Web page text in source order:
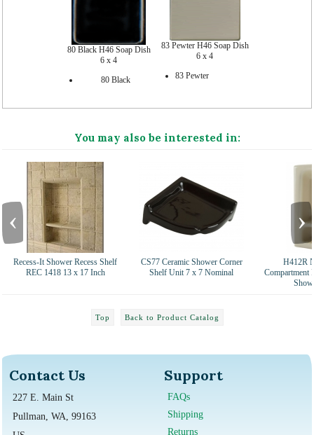
80 Black H46 Soap Dish
6 x 4
80 Black
83 Pewter H46 Soap Dish
6 x 4
83 Pewter
You may also be interested in:
Recess-It Shower Recess Shelf
REC 1418 13 x 17 Inch
CS77 Ceramic Shower Corner
Shelf Unit 7 x 7 Nominal
H412R
Compartment
‹ ›
Top Back to Product Catalog
Contact Us
227 E. Main St
Pullman, WA, 99163
Support
FAQs
Shipping
Returns